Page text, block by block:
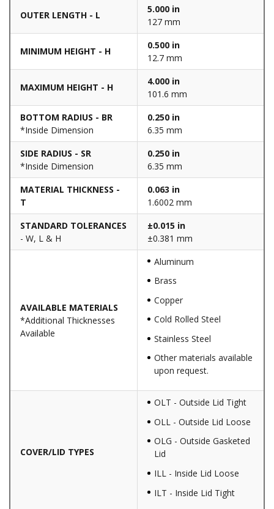
OUTER LENGTH - L
5.000 in
127 mm
MINIMUM HEIGHT - H
0.500 in
12.7 mm
MAXIMUM HEIGHT - H
4.000 in
101.6 mm
BOTTOM RADIUS - BR
*Inside Dimension
0.250 in
6.35 mm
SIDE RADIUS - SR
*Inside Dimension
0.250 in
6.35 mm
MATERIAL THICKNESS -
T
0.063 in
1.6002 mm
STANDARD TOLERANCES
- W, L & H
±0.015 in
±0.381 mm
AVAILABLE MATERIALS
*Additional Thicknesses
Available
Aluminum
Brass
Copper
Cold Rolled Steel
Stainless Steel
Other materials available
upon request.
COVER/LID TYPES
OLT - Outside Lid Tight
OLL - Outside Lid Loose
OLG - Outside Gasketed
Lid
ILL - Inside Lid Loose
ILT - Inside Lid Tight